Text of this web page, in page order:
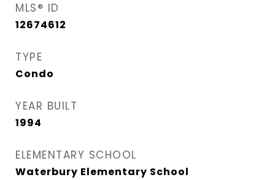
MLS® ID
12674612
TYPE
Condo
YEAR BUILT
1994
ELEMENTARY SCHOOL
Waterbury Elementary School